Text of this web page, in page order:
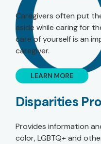
Caregivers often put
aside while caring for
care of yourself is an
caregiver.
LEARN MORE
Disparities
Provides information
color, LGBTQ+ and